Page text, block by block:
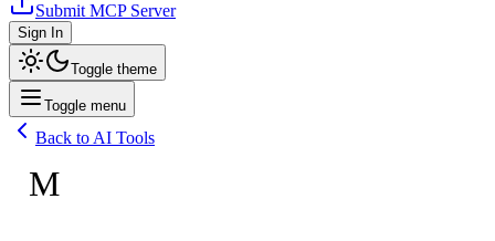
Submit MCP Server
Sign In
Toggle theme
Toggle menu
Back to AI Tools
M